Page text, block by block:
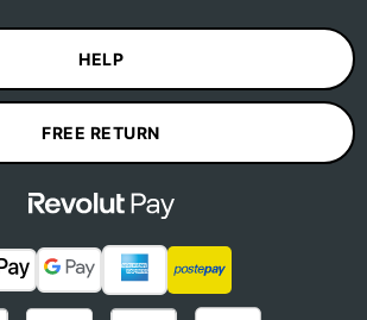
HELP
FREE RETURN